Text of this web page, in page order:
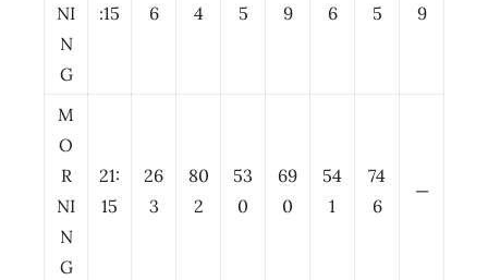
NI
N
G
:15
6
4
5
9
6
5
9
M
O
R
NI
N
G
21:
15
26
3
80
2
53
0
69
0
54
1
74
6
—